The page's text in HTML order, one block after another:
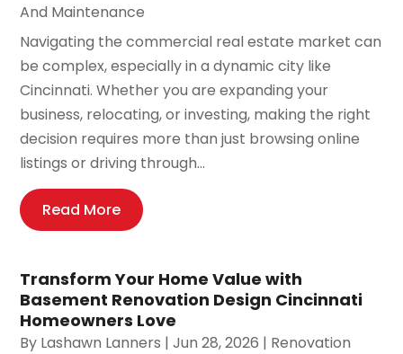
And Maintenance
Navigating the commercial real estate market can
be complex, especially in a dynamic city like
Cincinnati. Whether you are expanding your
business, relocating, or investing, making the right
decision requires more than just browsing online
listings or driving through...
Read More
Transform Your Home Value with
Basement Renovation Design Cincinnati
Homeowners Love
By Lashawn Lanners |Jun 28, 2026 | Renovation